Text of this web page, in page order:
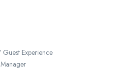
Experience